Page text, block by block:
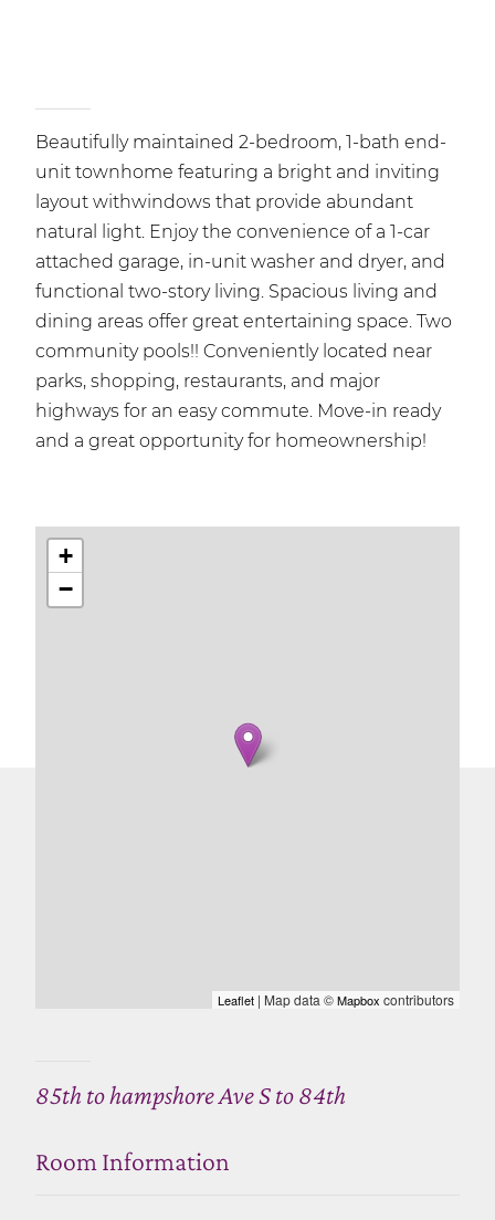
Beautifully maintained 2-bedroom, 1-bath end-
unit townhome featuring a bright and inviting
layout withwindows that provide abundant
natural light. Enjoy the convenience of a 1-car
attached garage, in-unit washer and dryer, and
functional two-story living. Spacious living and
dining areas offer great entertaining space. Two
community pools!! Conveniently located near
parks, shopping, restaurants, and major
highways for an easy commute. Move-in ready
and a great opportunity for homeownership!
+
−
Leaflet | Map data ©Mapbox contributors
85th to hampshore Ave S to 84th
Room Information